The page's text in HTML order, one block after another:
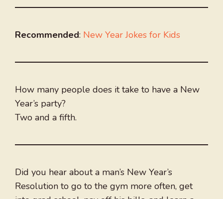
Recommended: New Year Jokes for Kids
How many people does it take to have a New
Year’s party?
Two and a fifth.
Did you hear about a man’s New Year’s
Resolution to go to the gym more often, get